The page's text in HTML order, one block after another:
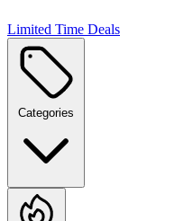
Limited Time Deals
Categories